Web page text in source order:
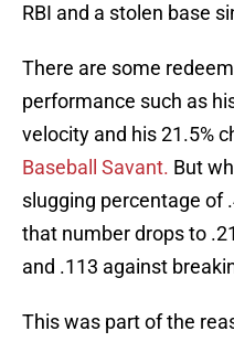
RBI and a stolen base
There are some
performance such as
velocity and his 21.5%
Baseball Savant. But
slugging percentage of
that number drops to
and .113 against
This was part of the